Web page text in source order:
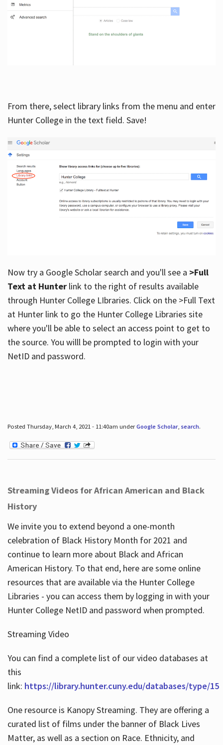
From there, select library links from the menu and enter
Hunter College in the text field. Save!
Now try a Google Scholar search and you'll see a >Full
Text at Hunterlink to the right of results available
through Hunter College LIbraries. Click on the >Full Text
at Hunter link to go the Hunter College Libraries site
where you'll be able to select an access point to get to
the source. You willl be prompted to login with your
NetID and password.
Posted Thursday, March 4, 2021 - 11:40am underGoogle Scholar, search.
Streaming Videos for African American and Black
History
We invite you to extend beyond a one-month
celebration of Black History Month for 2021 and
continue to learn more about Black and African
American History. To that end, here are some online
resources that are available via the Hunter College
Libraries - you can access them by logging in with your
Hunter College NetID and password when prompted.
Streaming Video
You can find a complete list of our video databases at
this
link: https://library.hunter.cuny.edu/databases/type/15
One resource is Kanopy Streaming. They are offering a
curated list of films under the banner of Black Lives
Matter, as well as a section on Race. Ethnicity, and